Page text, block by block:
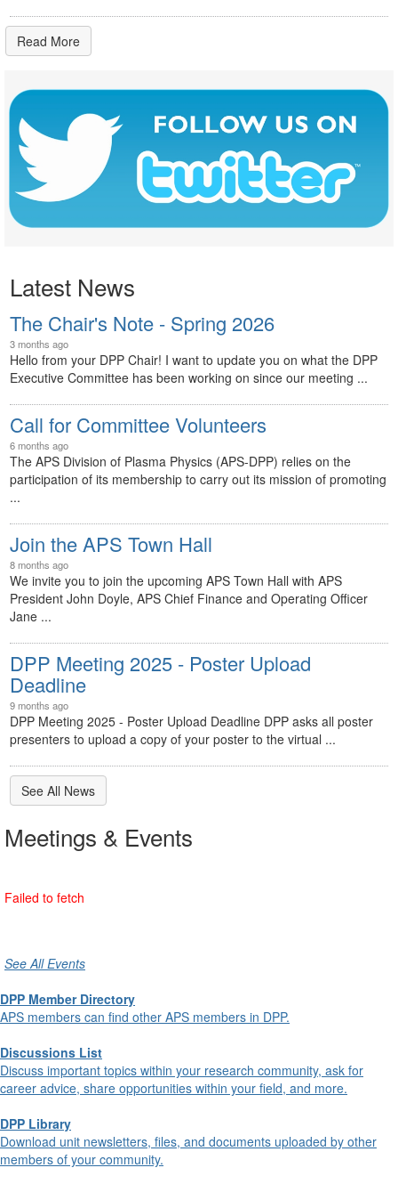
Read More
Latest News
The Chair's Note - Spring 2026
3 months ago
Hello from your DPP Chair! I want to update you on what the DPP
Executive Committee has been working on since our meeting ...
Call for Committee Volunteers
6 months ago
The APS Division of Plasma Physics (APS-DPP) relies on the
participation of its membership to carry out its mission of promoting
...
Join the APS Town Hall
8 months ago
We invite you to join the upcoming APS Town Hall with APS
President John Doyle, APS Chief Finance and Operating Officer
Jane ...
DPP Meeting 2025 - Poster Upload
Deadline
9 months ago
DPP Meeting 2025 - Poster Upload Deadline DPP asks all poster
presenters to upload a copy of your poster to the virtual ...
See All News
Meetings & Events
See All Events
DPP Member Directory
APS members can find other APS members in DPP.
Discussions List
Discuss important topics within your research community, ask for
career advice, share opportunities within your field, and more.
DPP Library
Download unit newsletters, files, and documents uploaded by other
members of your community.